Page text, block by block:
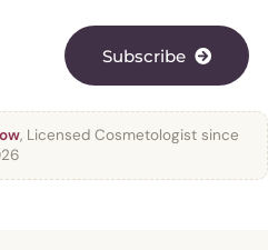
Subscribe
, Licensed Cosmetologist since